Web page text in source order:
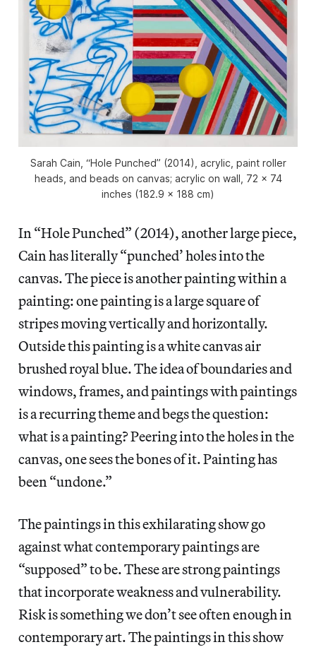
Sarah Cain, “Hole Punched” (2014), acrylic, paint roller
heads, and beads on canvas; acrylic on wall, 72 x 74
inches (182.9 x 188 cm)
In “Hole Punched” (2014), another large piece,
Cain has literally “punched’ holes into the
canvas. The piece is another painting within a
painting: one painting is a large square of
stripes moving vertically and horizontally.
Outside this painting is a white canvas air
brushed royal blue. The idea of boundaries and
windows, frames, and paintings with paintings
is a recurring theme and begs the question:
what is a painting? Peering into the holes in the
canvas, one sees the bones of it. Painting has
been “undone.”
The paintings in this exhilarating show go
against what contemporary paintings are
“supposed” to be. These are strong paintings
that incorporate weakness and vulnerability.
Risk is something we don’t see often enough in
contemporary art. The paintings in this show